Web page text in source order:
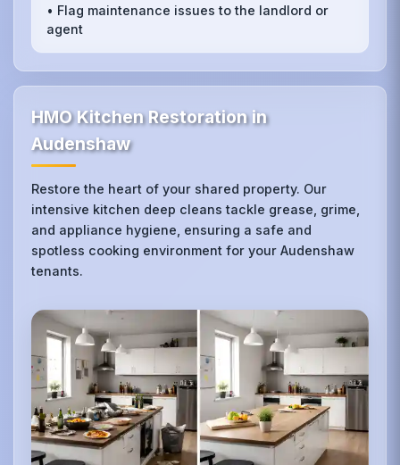
• Flag maintenance issues to the landlord or
agent
HMO Kitchen Restoration in
Audenshaw
Restore the heart of your shared property. Our
intensive kitchen deep cleans tackle grease, grime,
and appliance hygiene, ensuring a safe and
spotless cooking environment for your Audenshaw
tenants.